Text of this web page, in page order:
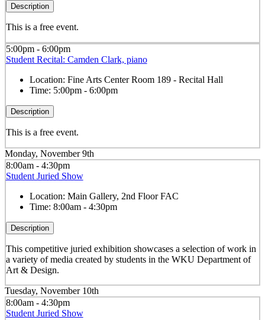
Description
This is a free event.
5:00pm - 6:00pm
Student Recital: Camden Clark, piano
Location: Fine Arts Center Room 189 - Recital Hall
Time: 5:00pm - 6:00pm
Description
This is a free event.
Monday, November 9th
8:00am - 4:30pm
Student Juried Show
Location: Main Gallery, 2nd Floor FAC
Time: 8:00am - 4:30pm
Description
This competitive juried exhibition showcases a selection of work in
a variety of media created by students in the WKU Department of
Art & Design.
Tuesday, November 10th
8:00am - 4:30pm
Student Juried Show